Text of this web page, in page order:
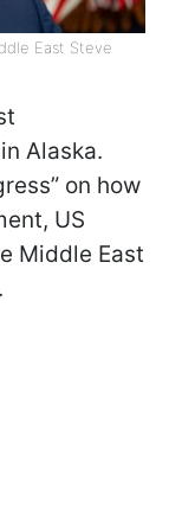
East Steve
Alaska.
on how
US
Middle East